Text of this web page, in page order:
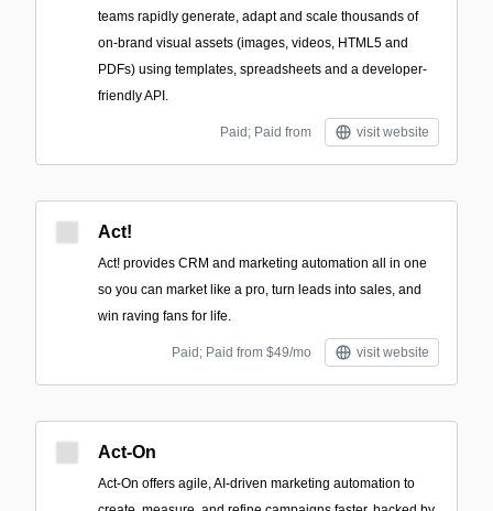
teams rapidly generate, adapt and scale thousands of
on-brand visual assets (images, videos, HTML5 and
PDFs) using templates, spreadsheets and a developer-
friendly API.
Paid; Paid from visit website
Act!
Act! provides CRM and marketing automation all in one
so you can market like a pro, turn leads into sales, and
win raving fans for life.
Paid; Paid from $49/mo visit website
Act-On
Act-On offers agile, AI-driven marketing automation to